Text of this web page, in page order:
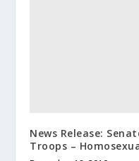
News Release:
Troops –